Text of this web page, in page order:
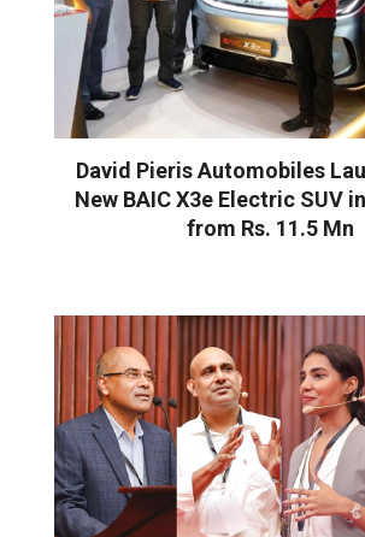
David Pieris Automobiles
New BAIC X3e Electric SUV
from Rs. 11.5 Mn